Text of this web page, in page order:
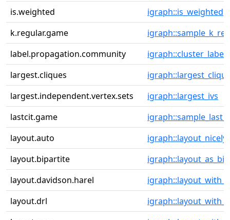
is.weighted
igraph::is_weighted
k.regular.game
label.propagation.community
largest.cliques
largest.independent.vertex.sets
igraph::largest_ivs
lastcit.game
layout.auto
igraph::layout_nicely
layout.bipartite
layout.davidson.harel
layout.drl